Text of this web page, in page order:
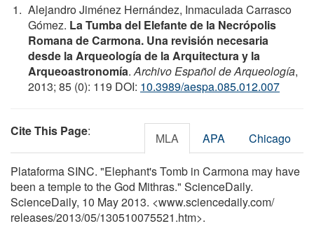
Alejandro Jiménez Hernández, Inmaculada Carrasco
Gómez. La Tumba del Elefante de la Necrópolis
Romana de Carmona. Una revisión necesaria
desde la Arqueología de la Arquitectura y la
Arqueoastronomía.Archivo Español de Arqueología,
2013; 85 (0): 119 DOI: 10.3989/aespa.085.012.007
Cite This Page: MLA APA Chicago
Plataforma SINC. "Elephant's Tomb in Carmona may have
been a temple to the God Mithras." ScienceDaily.
ScienceDaily, 10 May 2013. <www.sciencedaily.com/
releases/2013/05/130510075521.htm>.